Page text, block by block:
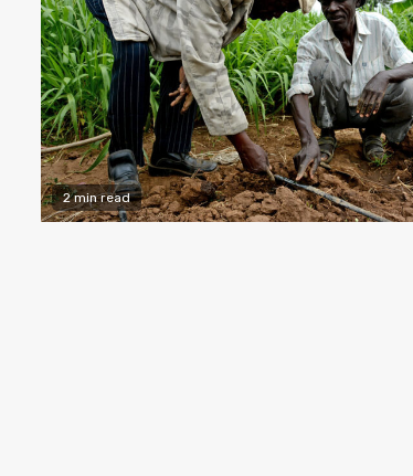
2 min read